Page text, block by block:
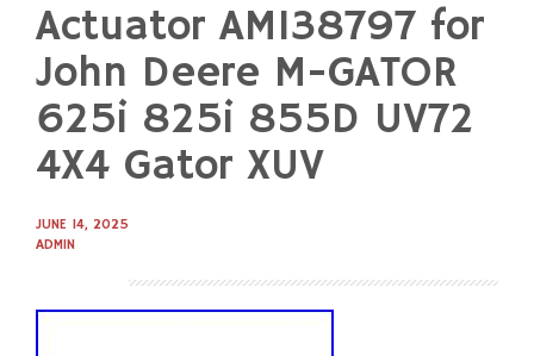
content
Actuator AM138797 for
John Deere M-GATOR
625i 825i 855D UV72
4X4 Gator XUV
JUNE 14, 2025
ADMIN